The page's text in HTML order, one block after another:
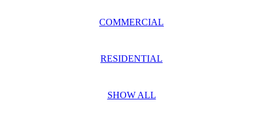
SHOW ALL
RESIDENTIAL
COMMERCIAL